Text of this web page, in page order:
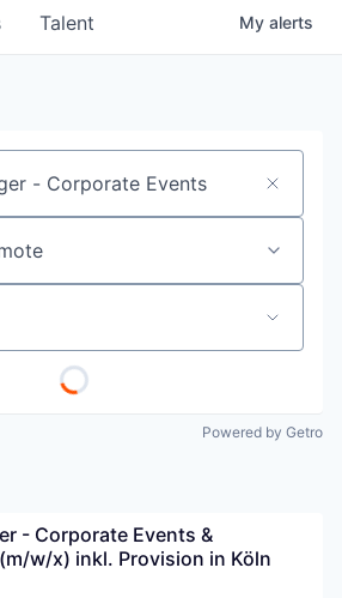
Talent My alerts
or keyword
Powered by Getro
- Corporate Events &
w/x) inkl. Provision in Köln